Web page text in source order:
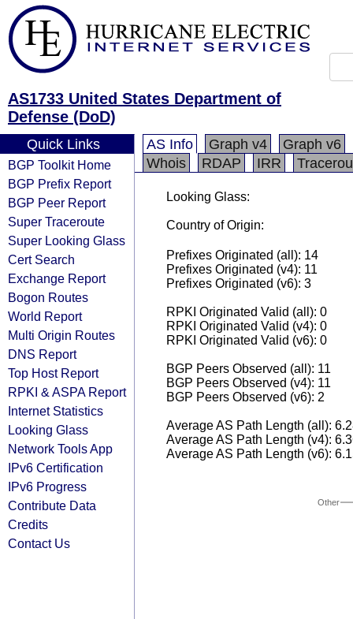
AS1733 United States Department of
Defense (DoD)
Quick Links
BGP Toolkit Home
BGP Prefix Report
BGP Peer Report
Super Traceroute
Super Looking Glass
Cert Search
Exchange Report
Bogon Routes
World Report
Multi Origin Routes
DNS Report
Top Host Report
RPKI & ASPA Report
Internet Statistics
Looking Glass
Network Tools App
IPv6 Certification
IPv6 Progress
Contribute Data
Credits
Contact Us
AS Info Graph v4
Graph v6
Whois
RDAP IRR
Looking Glass:
Country of Origin:
Prefixes Originated (all): 14
Prefixes Originated (v4): 11
Prefixes Originated (v6): 3
RPKI Originated Valid (all): 0
RPKI Originated Valid (v4): 0
RPKI Originated Valid (v6): 0
BGP Peers Observed (all): 11
BGP Peers Observed (v4): 11
BGP Peers Observed (v6): 2
Average AS Path Length (all):
Average AS Path Length (v4):
Average AS Path Length (v6):
Other